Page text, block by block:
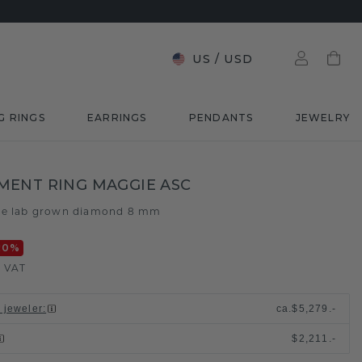
US / USD
RINGS EARRINGS PENDANTS JEWELRY
RING MAGGIE ASC
lab grown diamond 8 mm
%
jeweler: ca.$5,279.-
$2,211.-